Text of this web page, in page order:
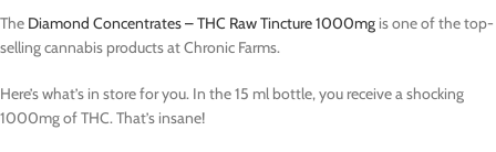
The Diamond Concentrates – THC Raw Tincture 1000mg is one of the top-
selling cannabis products at Chronic Farms.
Here’s what’s in store for you. In the 15 ml bottle, you receive a shocking
1000mg of THC. That’s insane!